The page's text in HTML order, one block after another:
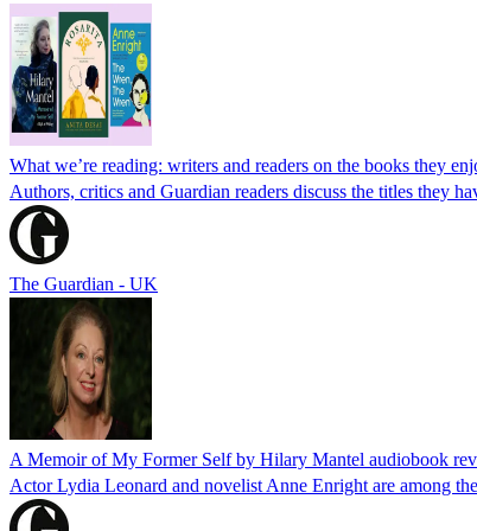
What we’re reading: writers and readers on the books they
Authors, critics and Guardian readers discuss the titles they
The Guardian - UK
A Memoir of My Former Self by Hilary Mantel audiobook
Actor Lydia Leonard and novelist Anne Enright are among